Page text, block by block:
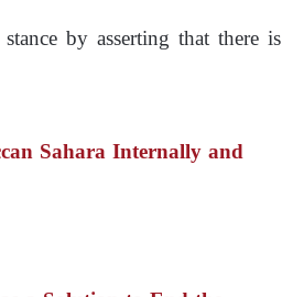
by asserting that there is
Sahara Internally and